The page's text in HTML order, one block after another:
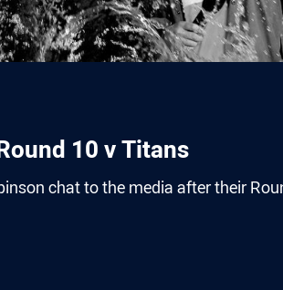
10 v Titans
chat to the media after their